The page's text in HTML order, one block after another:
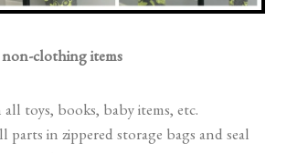
clothing items
all toys, books, baby items, etc.
parts in zippered storage bags and seal